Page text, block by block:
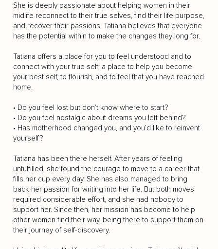
She is deeply passionate about helping women in their
midlife reconnect to their true selves, find their life purpose,
and recover their passions. Tatiana believes that everyone
has the potential within to make the changes they long for.
Tatiana offers a place for you to feel understood and to
connect with your true self; a place to help you become
your best self, to flourish, and to feel that you have reached
home.
• Do you feel lost but don’t know where to start?
• Do you feel nostalgic about dreams you left behind?
• Has motherhood changed you, and you’d like to reinvent
yourself?
Tatiana has been there herself. After years of feeling
unfulfilled, she found the courage to move to a career that
fills her cup every day. She has also managed to bring
back her passion for writing into her life. But both moves
required considerable effort, and she had nobody to
support her. Since then, her mission has become to help
other women find their way, being there to support them on
their journey of self-discovery.